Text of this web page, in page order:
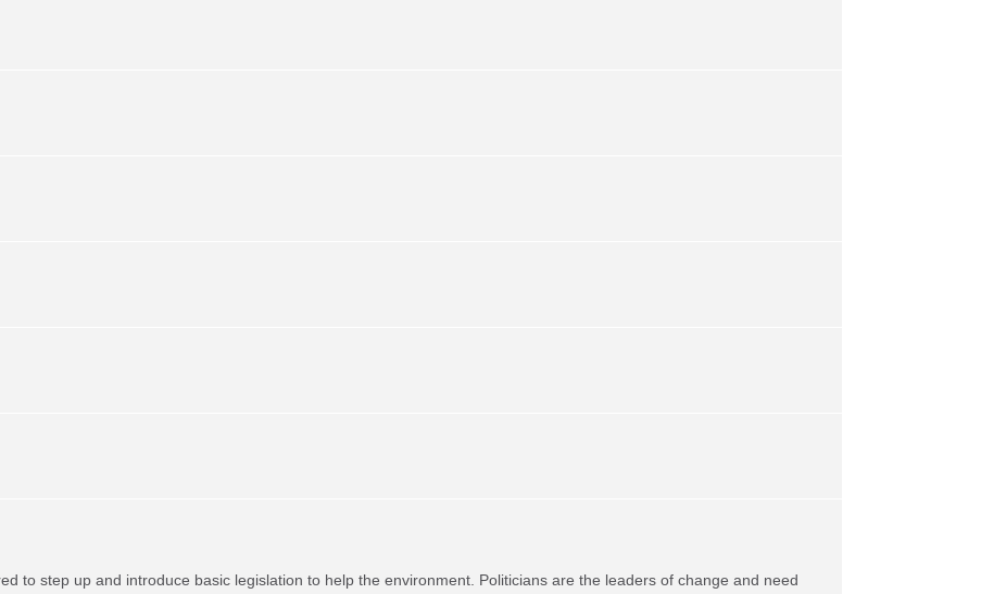
to step up and introduce basic legislation to help the environment. Politicians are the leaders of change and need